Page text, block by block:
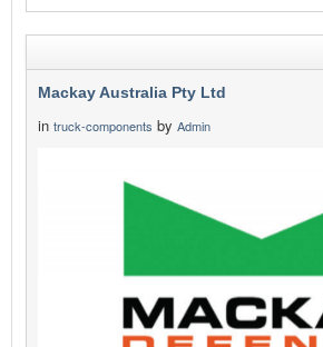
Mackay Australia Pty Ltd
in truck-components by Admin